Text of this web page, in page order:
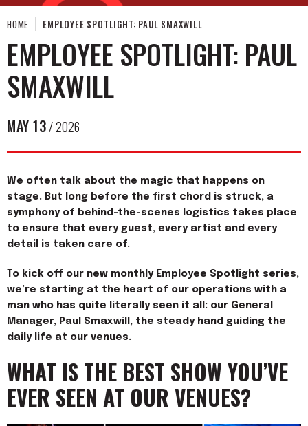
HOME EMPLOYEE SPOTLIGHT: PAUL SMAXWILL
EMPLOYEE SPOTLIGHT: PAUL
SMAXWILL
MAY 13/ 2026
We often talk about the magic that happens on
stage. But long before the first chord is struck, a
symphony of behind-the-scenes logistics takes place
to ensure that every guest, every artist and every
detail is taken care of.
To kick off our new monthly Employee Spotlight series,
we’re starting at the heart of our operations with a
man who has quite literally seen it all: our General
Manager, Paul Smaxwill, the steady hand guiding the
daily life at our venues.
WHAT IS THE BEST SHOW YOU’VE
EVER SEEN AT OUR VENUES?